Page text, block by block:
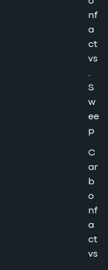
nf
a
ct
vs
.
S
w
ee
p
C
ar
b
o
nf
a
ct
vs